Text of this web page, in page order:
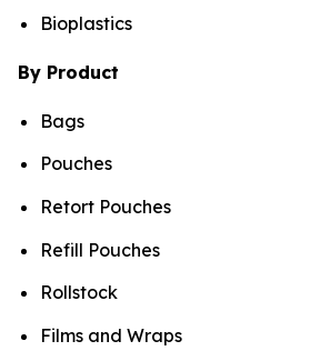
Bioplastics
By Product
Bags
Pouches
Retort Pouches
Refill Pouches
Rollstock
Films and Wraps